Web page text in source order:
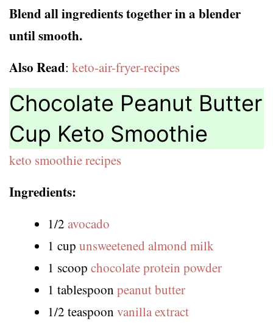
Blend all ingredients together in a blender
until smooth.
Also Read: keto-air-fryer-recipes
Chocolate Peanut Butter
Cup Keto Smoothie
keto smoothie recipes
Ingredients:
1/2 avocado
1 cup unsweetened almond milk
1 scoop chocolate protein powder
1 tablespoon peanut butter
1/2 teaspoon vanilla extract